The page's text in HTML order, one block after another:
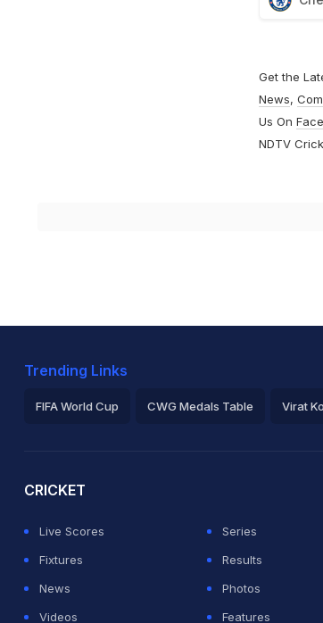
Get the
News,
Us On
NDTV
Trending Links
FIFA World Cup CWG Medals Table Virat
CRICKET
Live Scores
Series
Fixtures
Results
News
Photos
Videos
Features